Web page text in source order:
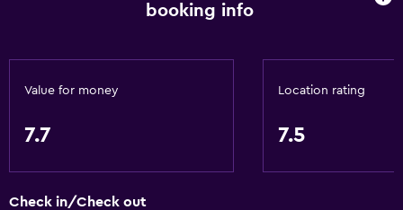
Accessibility and suitabilitybooking info
Value for money
7.7
Location rating
7.5
Check in/Check out